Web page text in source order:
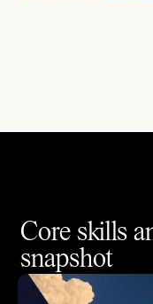
Core skills
snapshot